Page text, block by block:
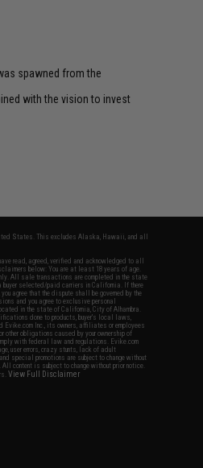
spawned from the
with the vision to invest
States. This excludes Alaska, Hawaii, and all
read, agreed, verified and acknowledged to all
below: You are at least 18 years of age.
All sale transactions are completed in the state
selected/paid carriers in California. If there
agree that the dispute shall be governed by the
and you agree to exclusive personal
in the state of California, City of Alhambra.
done to products, buyer's local laws,
Inc., its owners, affiliates or employees
obligations caused by your ownership of
with federal law and regulations. Evike.com
user errors, crazy stunts, lack of adult
special promotions are subject to change without
content is subject to change without prior notice.
View Full Disclaimer